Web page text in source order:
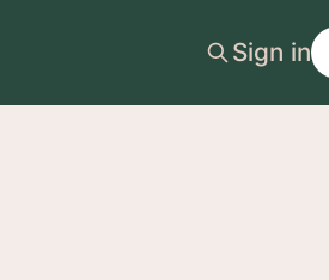
Sign in